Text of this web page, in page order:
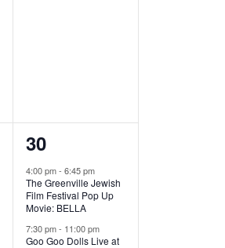
2
e
v
e
30
4:00 pm- 6:45 pm
The Greenville Jewish
Film Festival Pop Up
Movie: BELLA
7:30 pm- 11:00 pm
Goo Goo Dolls Live at